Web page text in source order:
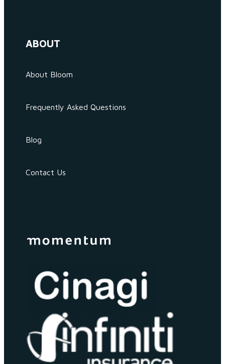
ABOUT
About Bloom
Frequently Asked Questions
Blog
Contact Us